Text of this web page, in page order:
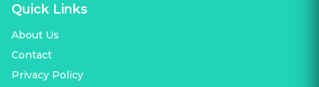
Quick Links
About Us
Contact
Privacy Policy